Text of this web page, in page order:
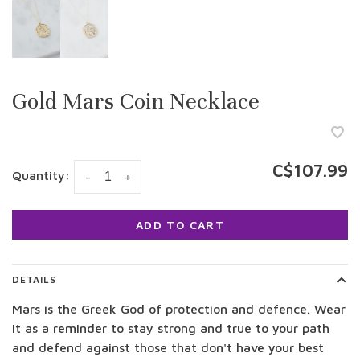
Gold Mars Coin Necklace
Quantity: +
- C$107.99
ADD TO CART
DETAILS
Mars is the Greek God of protection and defence. Wear
it as a reminder to stay strong and true to your path
and defend against those that don't have your best